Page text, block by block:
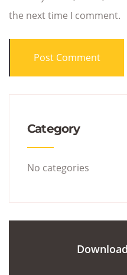
the next time I comment.
Category
No categories